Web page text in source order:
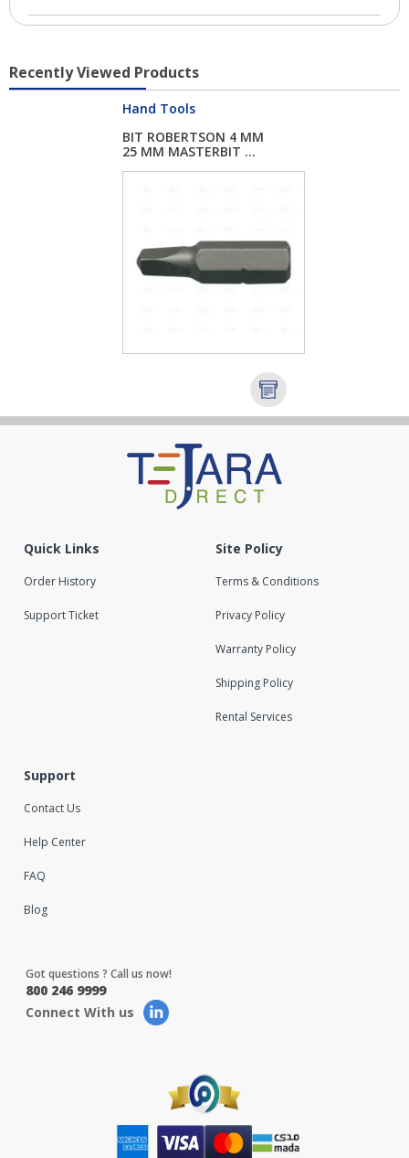
Recently Viewed Products
Hand Tools
BIT ROBERTSON 4 MM
25 MM MASTERBIT ...
Quick Links
Order History
Support Ticket
Site Policy
Terms & Conditions
Privacy Policy
Warranty Policy
Shipping Policy
Rental Services
Support
Contact Us
Help Center
FAQ
Blog
Got questions ? Call us now!
800 246 9999
Connect With us